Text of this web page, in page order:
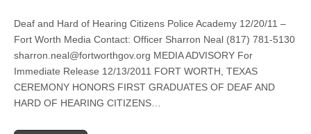
Deaf and Hard of Hearing Citizens Police Academy 12/20/11 –
Fort Worth Media Contact: Officer Sharron Neal (817) 781-5130
sharron.neal@fortworthgov.org MEDIA ADVISORY For
Immediate Release 12/13/2011 FORT WORTH, TEXAS
CEREMONY HONORS FIRST GRADUATES OF DEAF AND
HARD OF HEARING CITIZENS…